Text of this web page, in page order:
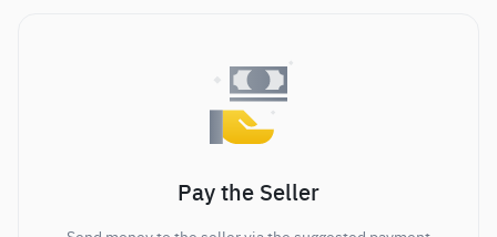
Pay the Seller